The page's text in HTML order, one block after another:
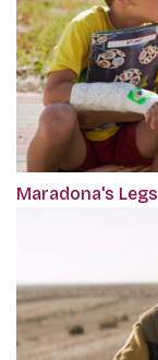
Maradona's Legs